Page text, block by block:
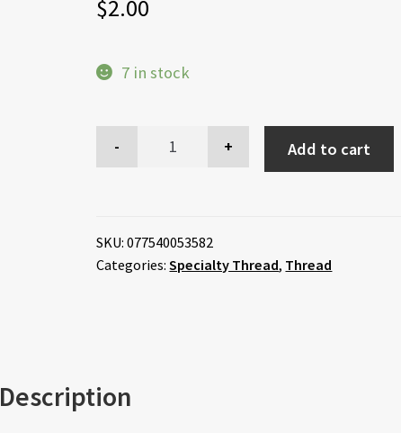
$2.00
7 in stock
Add to cart
SKU:077540053582
Categories:Specialty Thread, Thread
Description